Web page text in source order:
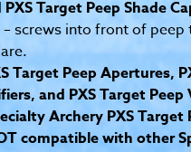
PXS Target Peep Shade
– screws into front of peep
Target Peep Apertures,
and PXS Target Peep
Archery PXS Target
compatible with other